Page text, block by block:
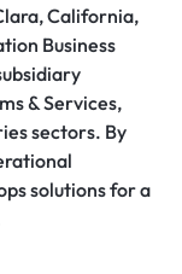
California,
Business
& Services,
sectors. By
solutions for a